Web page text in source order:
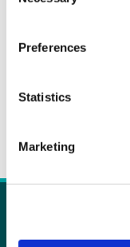
Preferences
Statistics
Marketing
I am not a
Call us